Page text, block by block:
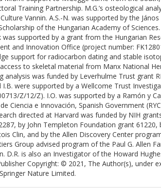
I.
G.B.
J.
K.T.
C.
K.
J.N.
K.
Training Partnership. M.G.’s osteological
Vannin. A.S.-N. was supported by the
of the Hungarian Academy of Sciences.
was supported by a grant from the Hungarian
and Innovation Office (project number:
support for radiocarbon dating and stable
to skeletal material from Manx National
analysis was funded by Leverhulme Trust grant
I.B. were supported by a Wellcome Trust
Z/12/Z). I.O. was supported by a Ramón y
Ciencia e Innovación, Spanish Government
directed at Harvard was funded by NIH
by John Templeton Foundation grant
Clin, and by the Allen Discovery Center
Group advised program of the Paul G. Allen
D.R. is also an Investigator of the Howard
Copyright: © 2021, The Author(s), under
Nature Limited.